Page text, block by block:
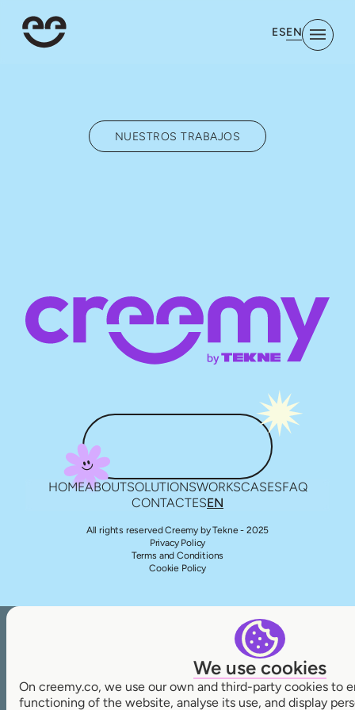
ESEN
NUESTROS TRABAJOS
HOMEABOUTSOLUTIONSWORKSCASESFAQ
CONTACTESEN
All rights reserved Creemy by Tekne - 2025
Privacy Policy
Terms and Conditions
Cookie Policy
We use cookies
On creemy.co, we use our own and third-party cookies to
functioning of the website, analyse its use, and display